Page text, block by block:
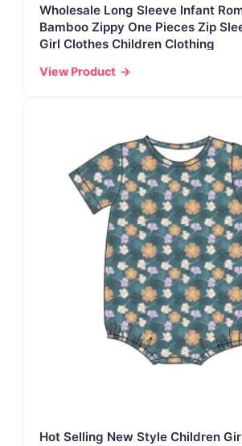
Wholesale Long Sleeve Infant
Bamboo Zippy One Pieces Zip
Girl Clothes Children Clothing
View Product
Hot Selling New Style Children